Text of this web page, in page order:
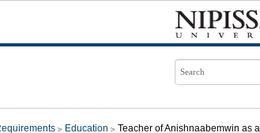
Education
Teacher of Anishnaabemwin as